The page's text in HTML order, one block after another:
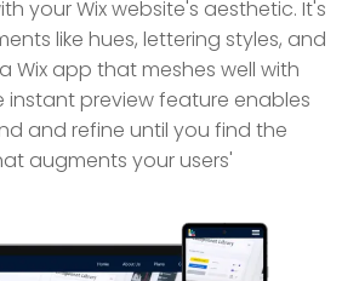
your Wix website's aesthetic. It's
like hues, lettering styles, and
Wix app that meshes well with
instant preview feature enables
and refine until you find the
augments your users'